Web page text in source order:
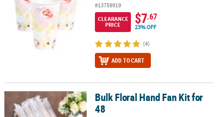
#13759919
CLEARANCE
PRICE
$7.67
23% OFF
(4)
ADD TO CART
Bulk Floral Hand Fan Kit for 48Bulk Floral Hand Fan Kit for
48